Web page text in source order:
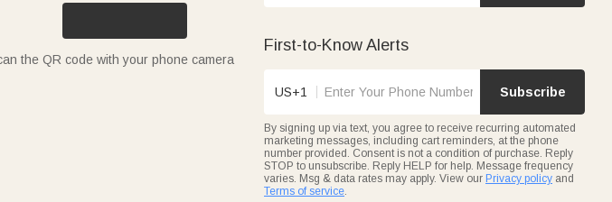
the QR code with your phone camera
First-to-Know Alerts
US+1 Subscribe
By signing up via text, you agree to receive recurring automated
marketing messages, including cart reminders, at the phone
number provided. Consent is not a condition of purchase. Reply
STOP to unsubscribe. Reply HELP for help. Message frequency
varies. Msg & data rates may apply. View our Privacy policy and
Terms of service.